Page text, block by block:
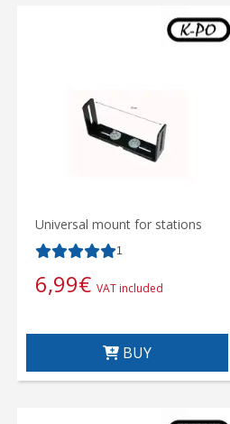
Universal mount for stations
1
6,99€ VAT included
BUY